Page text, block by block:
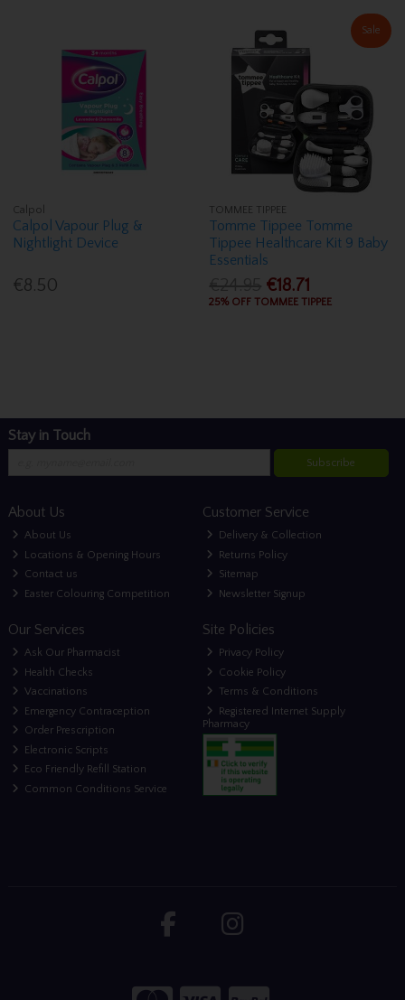
Calpol
Calpol Vapour Plug &
Nightlight Device
€8.50
Sale
TOMMEE TIPPEE
Tomme Tippee Tomme
Tippee Healthcare Kit 9 Baby
Essentials
€18.71
25% OFF TOMMEE TIPPEE
Stay in Touch
Subscribe
About Us
About Us
Locations & Opening Hours
Contact us
Easter Colouring Competition
Customer Service
Delivery & Collection
Returns Policy
Sitemap
Newsletter Signup
Our Services
Ask Our Pharmacist
Health Checks
Vaccinations
Emergency Contraception
Order Prescription
Electronic Scripts
Eco Friendly Refill Station
Common Conditions Service
Site Policies
Privacy Policy
Cookie Policy
Terms & Conditions
Registered Internet Supply
Pharmacy